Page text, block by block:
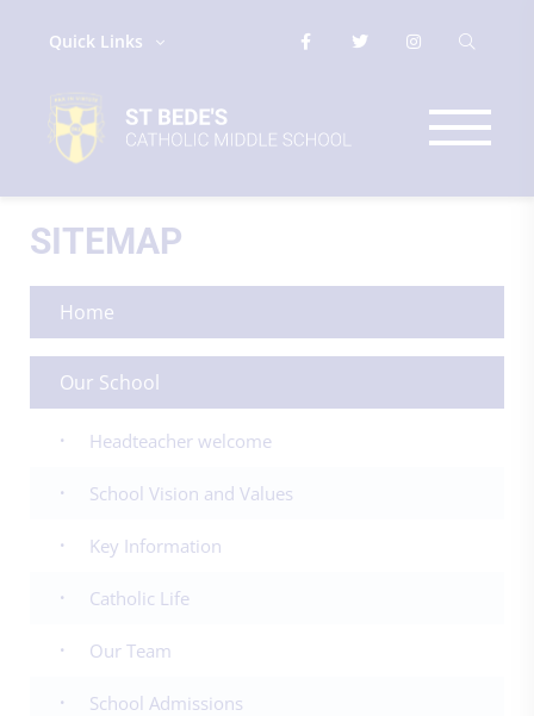
Quick Links
SITEMAP
Home
Our School
Headteacher welcome
School Vision and Values
Key Information
Catholic Life
Our Team
School Admissions